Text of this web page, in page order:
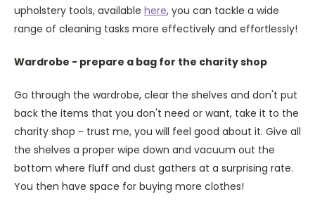
upholstery tools, available here, you can tackle a wide
range of cleaning tasks more effectively and effortlessly!
Wardrobe - prepare a bag for the charity shop
Go through the wardrobe, clear the shelves and don't put
back the items that you don't need or want, take it to the
charity shop - trust me, you will feel good about it. Give all
the shelves a proper wipe down and vacuum out the
bottom where fluff and dust gathers at a surprising rate.
You then have space for buying more clothes!